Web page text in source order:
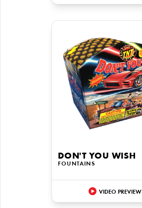
DON'T YOU WISH
FOUNTAINS
VIDEO PREVIEW